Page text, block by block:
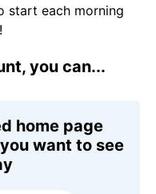
start each morning
you can...
home page
want to see